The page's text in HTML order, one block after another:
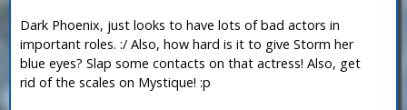
Dark Phoenix, just looks to have lots of bad actors in
important roles. :/ Also, how hard is it to give Storm her
blue eyes? Slap some contacts on that actress! Also, get
rid of the scales on Mystique! :p